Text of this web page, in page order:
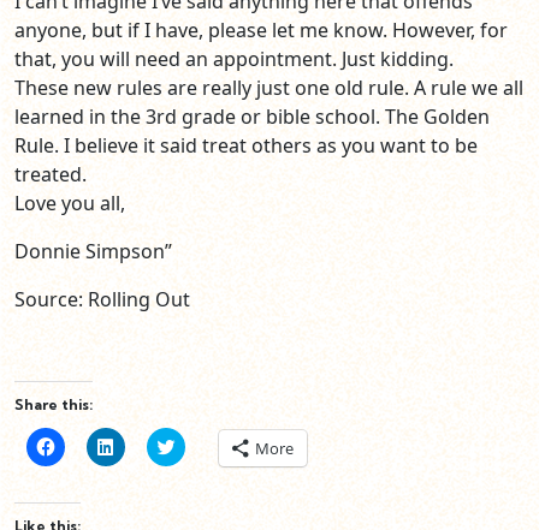
anyone, but if I have, please let me know. However, for
that, you will need an appointment. Just kidding.
These new rules are really just one old rule. A rule we all
learned in the 3rd grade or bible school. The Golden
Rule. I believe it said treat others as you want to be
treated.
Love you all,
Donnie Simpson”
Source: Rolling Out
Share this:
Click
to
Facebook
(Opens
Click
to
LinkedIn
Click
to More
Like this: